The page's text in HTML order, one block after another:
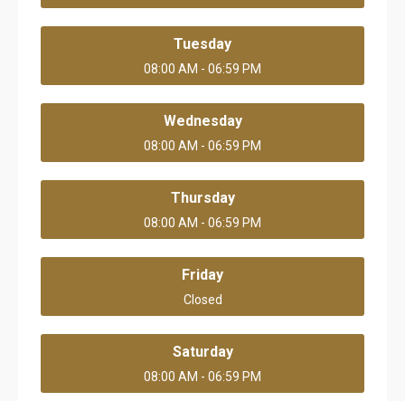
Tuesday
08:00 AM - 06:59 PM
Wednesday
08:00 AM - 06:59 PM
Thursday
08:00 AM - 06:59 PM
Friday
Closed
Saturday
08:00 AM - 06:59 PM